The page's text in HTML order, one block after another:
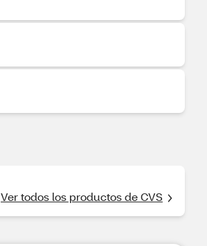
Ver todos los productos de CVS